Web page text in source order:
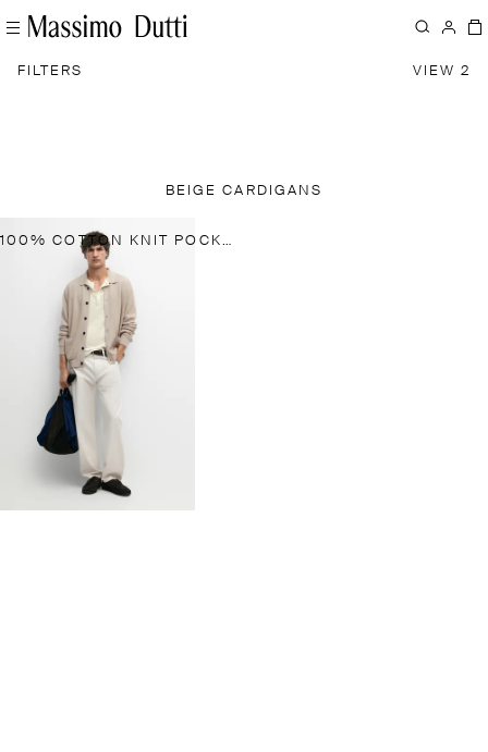
FILTERS VIEW 2
BEIGE CARDIGANS
100% COTTON KNIT POCKET CARDIGAN